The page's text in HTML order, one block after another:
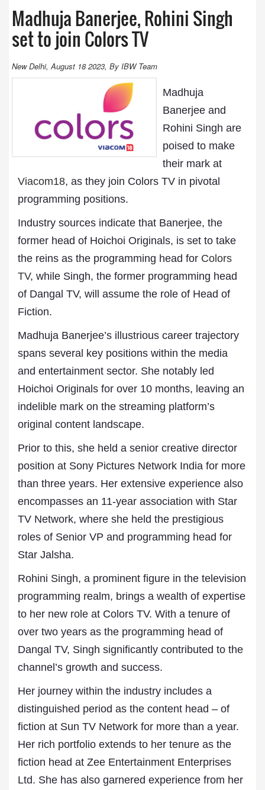
Madhuja Banerjee, Rohini Singh
set to join Colors TV
New Delhi, August 18 2023, By IBW Team
Madhuja
Banerjee and
Rohini Singh are
poised to make
their mark at
Viacom18, as they join Colors TV in pivotal
programming positions.
Industry sources indicate that Banerjee, the
former head of Hoichoi Originals, is set to take
the reins as the programming head for Colors
TV, while Singh, the former programming head
of Dangal TV, will assume the role of Head of
Fiction.
Madhuja Banerjee’s illustrious career trajectory
spans several key positions within the media
and entertainment sector. She notably led
Hoichoi Originals for over 10 months, leaving an
indelible mark on the streaming platform’s
original content landscape.
Prior to this, she held a senior creative director
position at Sony Pictures Network India for more
than three years. Her extensive experience also
encompasses an 11-year association with Star
TV Network, where she held the prestigious
roles of Senior VP and programming head for
Star Jalsha.
Rohini Singh, a prominent figure in the television
programming realm, brings a wealth of expertise
to her new role at Colors TV. With a tenure of
over two years as the programming head of
Dangal TV, Singh significantly contributed to the
channel’s growth and success.
Her journey within the industry includes a
distinguished period as the content head – of
fiction at Sun TV Network for more than a year.
Her rich portfolio extends to her tenure as the
fiction head at Zee Entertainment Enterprises
Ltd. She has also garnered experience from her